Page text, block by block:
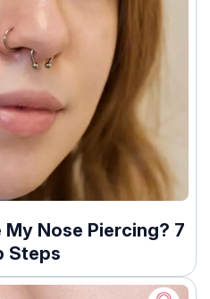
My Nose Piercing? 7
Steps